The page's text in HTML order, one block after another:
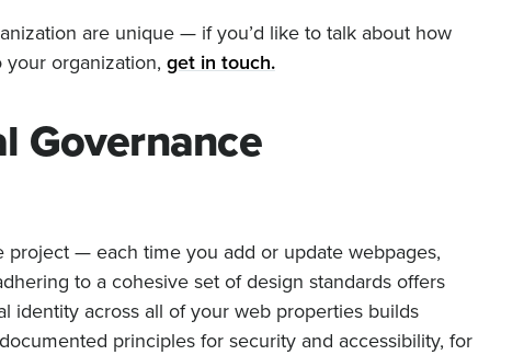
are unique — if you’d like to talk about how
organization, get in touch.
Governance
— each time you add or update webpages,
to a cohesive set of design standards offers
identity across all of your web properties builds
principles for security and accessibility, for